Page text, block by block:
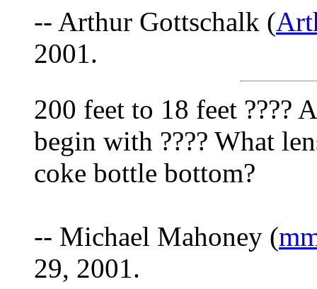
-- Arthur Gottschalk (
2001.
200 feet to 18 feet ????
begin with ???? What
coke bottle bottom?
-- Michael Mahoney (
29, 2001.